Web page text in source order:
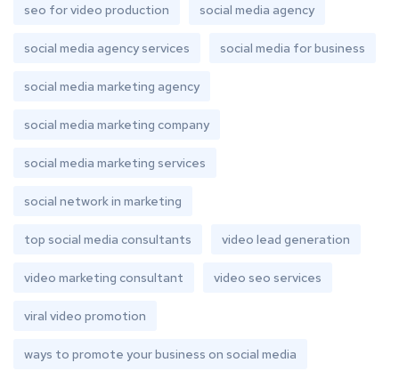
seo for video production social media agency
social media agency services social media for business
social media marketing agency
social media marketing company
social media marketing services
social network in marketing
top social media consultants video lead generation
video marketing consultant video seo services
viral video promotion
ways to promote your business on social media